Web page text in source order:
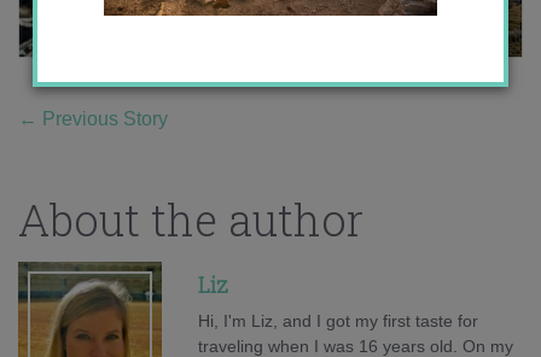
← Previous Story
About the author
Liz
Hi, I'm Liz, and I got my first taste for
traveling when I was 16 years old. On my